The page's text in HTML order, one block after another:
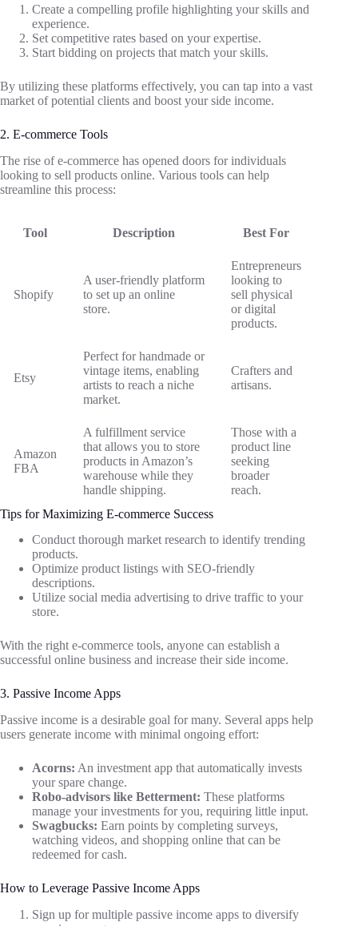
Create a compelling profile highlighting your skills and
experience.
Set competitive rates based on your expertise.
Start bidding on projects that match your skills.
By utilizing these platforms effectively, you can tap into a vast
market of potential clients and boost your side income.
2. E-commerce Tools
The rise of e-commerce has opened doors for individuals
looking to sell products online. Various tools can help
streamline this process:
Tool Description Best For
Shopify
A user-friendly platform
to set up an online
store.
Entrepreneurs
looking to
sell physical
or digital
products.
Etsy
Perfect for handmade or
vintage items, enabling
artists to reach a niche
market.
Crafters and
artisans.
Amazon
FBA
A fulfillment service
that allows you to store
products in Amazon’s
warehouse while they
handle shipping.
Those with a
product line
seeking
broader
reach.
Tips for Maximizing E-commerce Success
Conduct thorough market research to identify trending
products.
Optimize product listings with SEO-friendly
descriptions.
Utilize social media advertising to drive traffic to your
store.
With the right e-commerce tools, anyone can establish a
successful online business and increase their side income.
3. Passive Income Apps
Passive income is a desirable goal for many. Several apps help
users generate income with minimal ongoing effort:
Acorns: An investment app that automatically invests
your spare change.
Robo-advisors like Betterment: These platforms
manage your investments for you, requiring little input.
Swagbucks: Earn points by completing surveys,
watching videos, and shopping online that can be
redeemed for cash.
How to Leverage Passive Income Apps
Sign up for multiple passive income apps to diversify